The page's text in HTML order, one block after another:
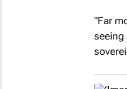
"Far
seeing